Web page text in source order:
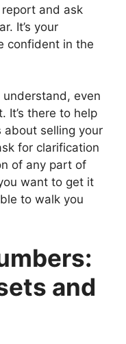
and ask
It’s your
confident in the
even
It’s there to help
about selling your
for clarification
of any part of
want to get it
to walk you
and